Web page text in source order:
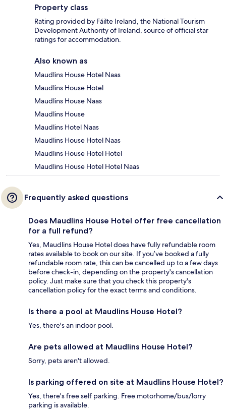
Property class
Rating provided by Fáilte Ireland, the National Tourism
Development Authority of Ireland, source of official star
ratings for accommodation.
Also known as
Maudlins House Hotel Naas
Maudlins House Hotel
Maudlins House Naas
Maudlins House
Maudlins Hotel Naas
Maudlins House Hotel Naas
Maudlins House Hotel Hotel
Maudlins House Hotel Hotel Naas
Frequently asked questions
Does Maudlins House Hotel offer free cancellation
for a full refund?
Yes, Maudlins House Hotel does have fully refundable room
rates available to book on our site. If you’ve booked a fully
refundable room rate, this can be cancelled up to a few days
before check-in, depending on the property's cancellation
policy. Just make sure that you check this property's
cancellation policy for the exact terms and conditions.
Is there a pool at Maudlins House Hotel?
Yes, there's an indoor pool.
Are pets allowed at Maudlins House Hotel?
Sorry, pets aren't allowed.
Is parking offered on site at Maudlins House Hotel?
Yes, there's free self parking. Free motorhome/bus/lorry
parking is available.